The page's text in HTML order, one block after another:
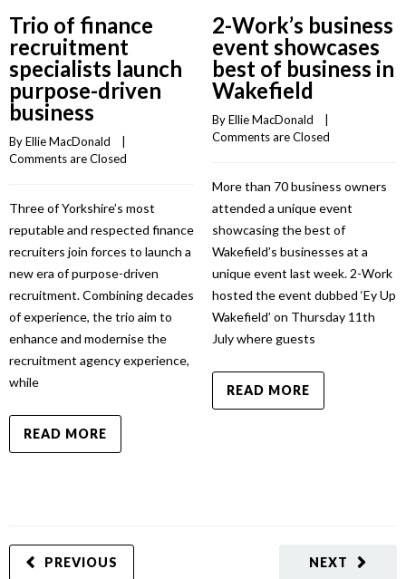
Trio of finance
recruitment
specialists launch
purpose-driven
business
By Ellie MacDonald
Comments are Closed
Three of Yorkshire’s most
reputable and respected finance
recruiters join forces to launch a
new era of purpose-driven
recruitment. Combining decades
of experience, the trio aim to
enhance and modernise the
recruitment agency experience,
while
READ MORE
2-Work’s business
event showcases
best of business in
Wakefield
By Ellie MacDonald
Comments are Closed
More than 70 business owners
attended a unique event
showcasing the best of
Wakefield’s businesses at a
unique event last week. 2-Work
hosted the event dubbed ‘Ey Up
Wakefield’ on Thursday 11th
July where guests
READ MORE
NEXT
PREVIOUS